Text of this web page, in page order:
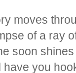
moves
of a ray
soon
have you